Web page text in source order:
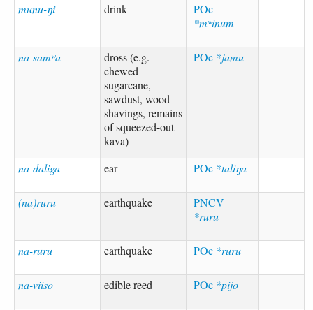
munu-ŋi drink
POc
*mʷinum
na-samʷa
dross (e.g.
chewed
sugarcane,
sawdust, wood
shavings, remains
of squeezed-out
kava)
POc *jamu
na-daliga ear POc *taliŋa-
(na)ruru earthquake
PNCV
*ruru
na-ruru earthquake POc *ruru
na-viiso edible reed POc *pijo